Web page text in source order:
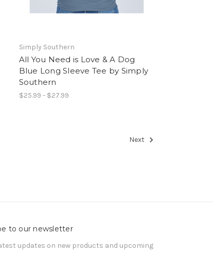
Simply Southern
All You Need is Love & A Dog
Blue Long Sleeve Tee by Simply
Southern
$25.99 - $27.99
Next
to our newsletter
updates on new products and upcoming